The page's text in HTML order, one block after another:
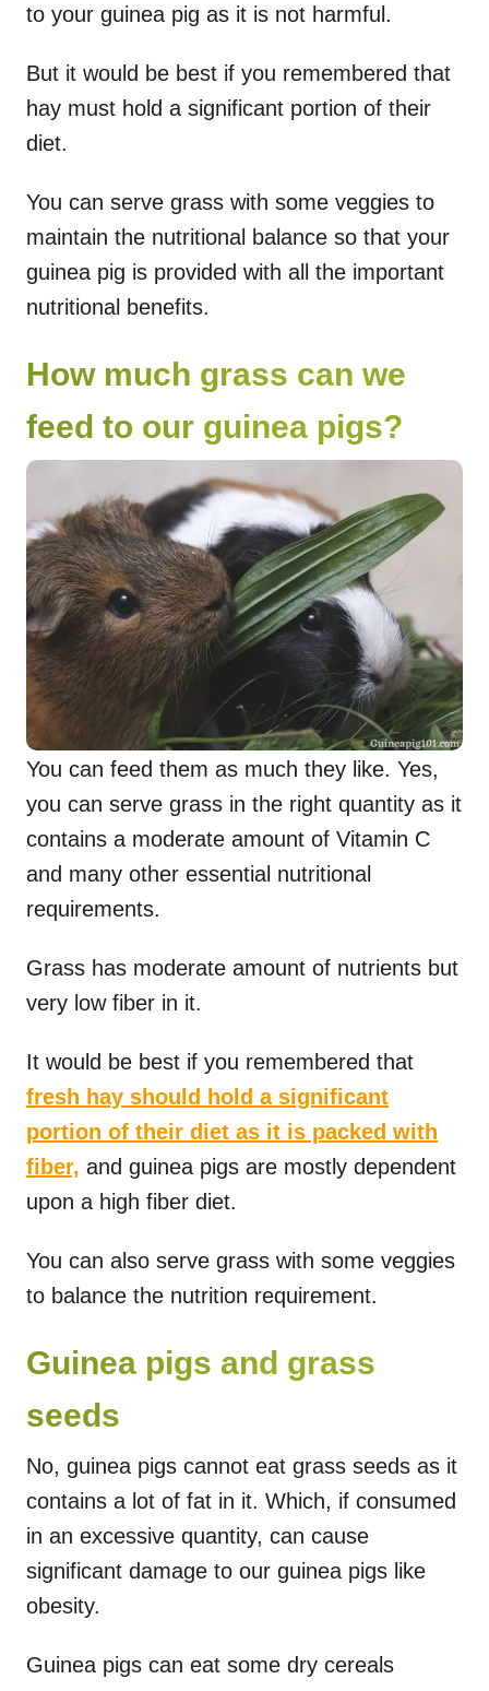
to your guinea pig as it is not harmful.
But it would be best if you remembered that
hay must hold a significant portion of their
diet.
You can serve grass with some veggies to
maintain the nutritional balance so that your
guinea pig is provided with all the important
nutritional benefits.
How much grass can we
feed to our guinea pigs?
You can feed them as much they like. Yes,
you can serve grass in the right quantity as it
contains a moderate amount of Vitamin C
and many other essential nutritional
requirements.
Grass has moderate amount of nutrients but
very low fiber in it.
It would be best if you remembered that
fresh hay should hold a significant
portion of their diet as it is packed with
fiber, and guinea pigs are mostly dependent
upon a high fiber diet.
You can also serve grass with some veggies
to balance the nutrition requirement.
Guinea pigs and grass
seeds
No, guinea pigs cannot eat grass seeds as it
contains a lot of fat in it. Which, if consumed
in an excessive quantity, can cause
significant damage to our guinea pigs like
obesity.
Guinea pigs can eat some dry cereals